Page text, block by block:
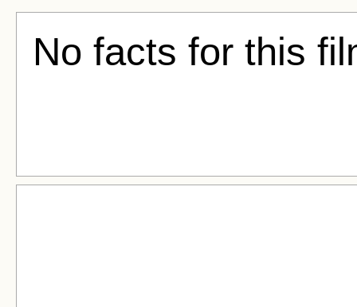
No facts for this